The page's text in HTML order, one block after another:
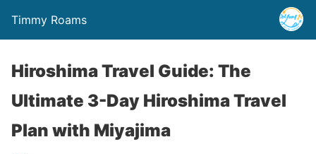
Timmy Roams
Hiroshima Travel Guide: The
Ultimate 3-Day Hiroshima Travel
Plan with Miyajima